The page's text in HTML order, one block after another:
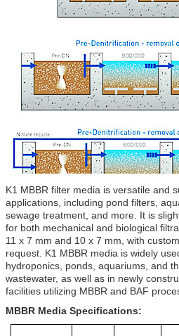
K1 MBBR filter media is versatile and
applications, including pond filters,
sewage treatment, and more. It is
for both mechanical and biological
11 x 7 mm and 10 x 7 mm, with
request. K1 MBBR media is widely
hydroponics, ponds, aquariums, and
wastewater, as well as in newly
facilities utilizing MBBR and BAF
MBBR Media Specifications: